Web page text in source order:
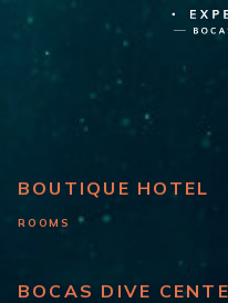
BOUTIQUE HOTEL
ROOMS
BOCAS DIVE